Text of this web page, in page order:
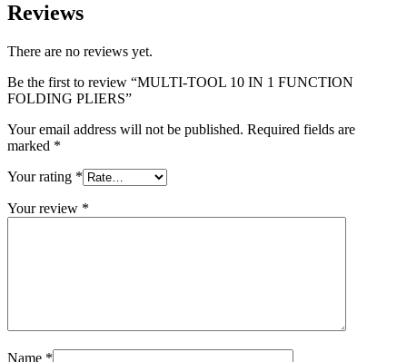
Reviews
There are no reviews yet.
Be the first to review “MULTI-TOOL 10 IN 1 FUNCTION
FOLDING PLIERS”
Your email address will not be published. Required fields are
marked *
Your rating *
Your review *
Name *